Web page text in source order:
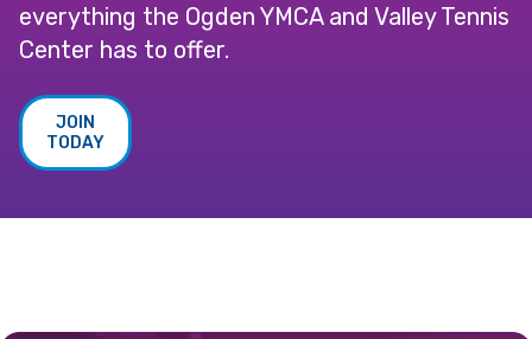
everything the Ogden YMCA and Valley Tennis
Center has to offer.
JOIN
TODAY